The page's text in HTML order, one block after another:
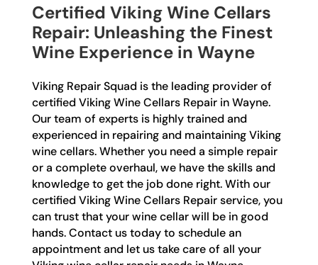
Certified Viking Wine Cellars
Repair: Unleashing the Finest
Wine Experience in Wayne
Viking Repair Squad is the leading provider of
certified Viking Wine Cellars Repair in Wayne.
Our team of experts is highly trained and
experienced in repairing and maintaining Viking
wine cellars. Whether you need a simple repair
or a complete overhaul, we have the skills and
knowledge to get the job done right. With our
certified Viking Wine Cellars Repair service, you
can trust that your wine cellar will be in good
hands. Contact us today to schedule an
appointment and let us take care of all your